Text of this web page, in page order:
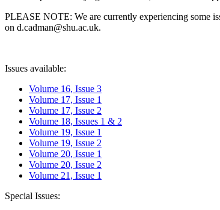
PLEASE NOTE: We are currently experiencing some
on d.cadman@shu.ac.uk.
Issues available:
Volume 16, Issue 3
Volume 17, Issue 1
Volume 17, Issue 2
Volume 18, Issues 1 & 2
Volume 19, Issue 1
Volume 19, Issue 2
Volume 20, Issue 1
Volume 20, Issue 2
Volume 21, Issue 1
Special Issues: